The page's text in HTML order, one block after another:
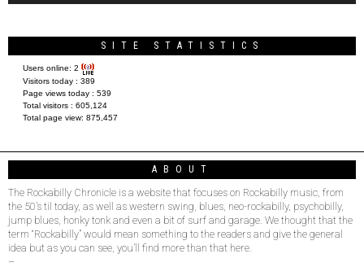
SITE STATISTICS
Users online: 2
Visitors today : 389
Page views today : 539
Total visitors : 605,124
Total page view: 875,457
ABOUT
The Rockabilly Chronicle is a website that focuses on Rockabilly music, from
the 50’s til today, as well as western swing, blues, neo-rockabilly, psychobilly,
jump blues, honky tonk and even a bit of surf and garage. We thought that the
term “Rockabilly” would mean something to the readers and give the general
idea but as you can see, you’ll find more than that here.
–